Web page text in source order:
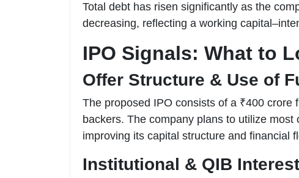
Total debt has risen significantly as the
decreasing, reflecting a working
IPO Signals: What to
Offer Structure & Use of
The proposed IPO consists of a ₹400 crore
backers. The company plans to utilize
improving its capital structure and financial
Institutional & QIB Interest